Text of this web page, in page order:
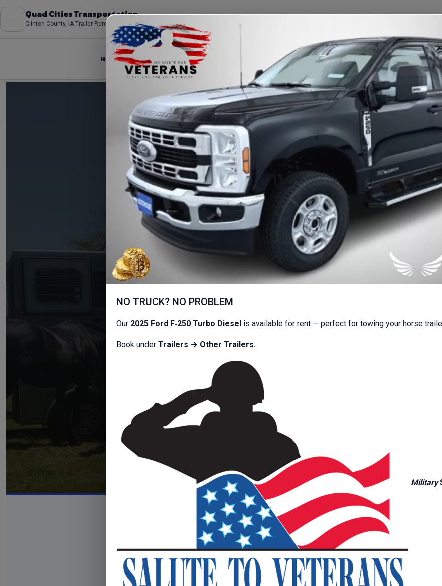
Quad Cities Transportation
Clinton County, IA Trailer Rentals
HOME ABOUT FLEET DEPOSITS FAQS CONTACT
BETTENDORF, IA
Quad
transparent pricing.
BROWSE BY CATEGORY
NO TRUCK? NO PROBLEM
Our 2025 Ford F‑250 Turbo Diesel is available for rent — perfect for towing your horse
Book under Trailers → Other Trailers.
Military